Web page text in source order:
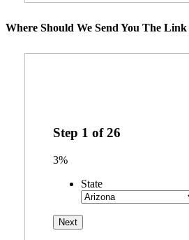
Where Should We Send You The
Step 1 of26
3%
State